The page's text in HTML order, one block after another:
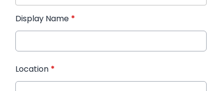
Display Name *
Location *